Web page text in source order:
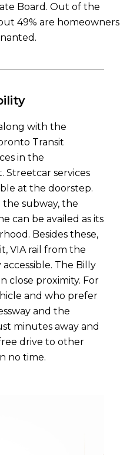
Board. Out of the
49% are homeowners
with the
Transit
in the
Streetcar services
at the doorstep.
subway, the
can be availed as its
Besides these,
VIA rail from the
The Billy
close proximity. For
and who prefer
and the
minutes away and
drive to other
no time.